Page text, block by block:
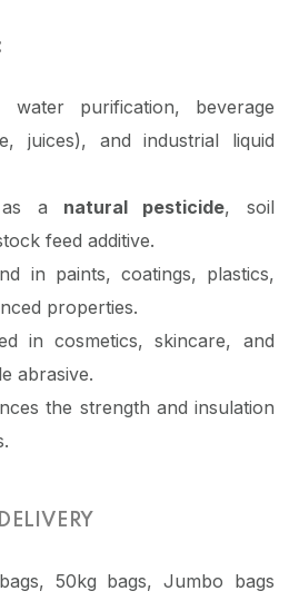
purification, beverage
juices), and industrial liquid
a natural pesticide, soil
feed additive.
in paints, coatings, plastics,
properties.
in cosmetics, skincare, and
abrasive.
the strength and insulation
50kg bags, Jumbo bags